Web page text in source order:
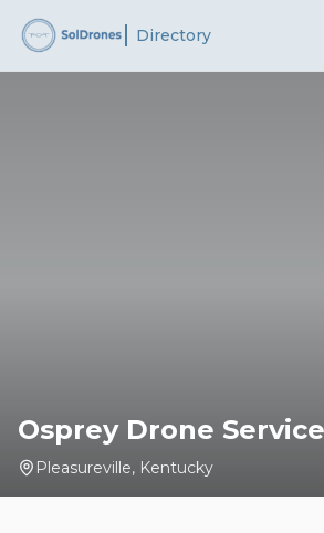
Directory
Osprey Drone
Pleasureville, Kentucky